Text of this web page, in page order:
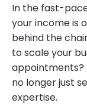
In the fast-
your income is
behind the
to scale your
appointments?
no longer just
expertise.